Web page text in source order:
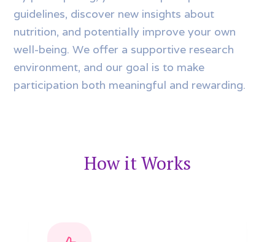
guidelines, discover new insights about
nutrition, and potentially improve your own
well-being. We offer a supportive research
environment, and our goal is to make
participation both meaningful and rewarding.
How it Works